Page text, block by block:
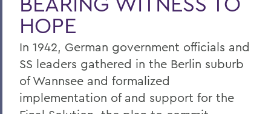
HOPE
In 1942, German government officials and
SS leaders gathered in the Berlin suburb
of Wannsee and formalized
implementation of and support for the